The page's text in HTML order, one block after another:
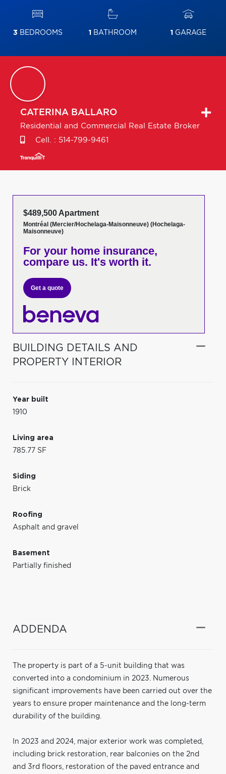
3 BEDROOMS 1 BATHROOM 1 GARAGE
CATERINA BALLARO
Residential and Commercial Real Estate Broker
Cell. : 514-799-9461
$489,500 Apartment
Montréal (Mercier/Hochelaga-Maisonneuve) (Hochelaga-
Maisonneuve)
For your home insurance,
compare us. It's worth it.
Get a quote
BUILDING DETAILS AND
PROPERTY INTERIOR
Year built
1910
Living area
785.77 SF
Siding
Brick
Roofing
Asphalt and gravel
Basement
Partially finished
ADDENDA
The property is part of a 5-unit building that was
converted into a condominium in 2023. Numerous
significant improvements have been carried out over the
years to ensure proper maintenance and the long-term
durability of the building.
In 2023 and 2024, major exterior work was completed,
including brick restoration, rear balconies on the 2nd
and 3rd floors, restoration of the paved entrance and